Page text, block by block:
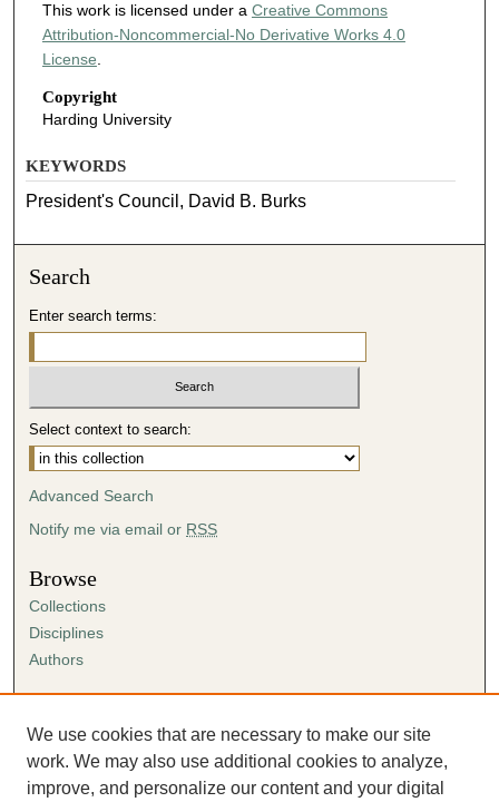
This work is licensed under a Creative Commons
Attribution-Noncommercial-No Derivative Works 4.0
License.
Copyright
Harding University
KEYWORDS
President's Council, David B. Burks
Search
Enter search terms:
Select context to search:
Advanced Search
Notify me via email or RSS
Browse
Collections
Disciplines
Authors
Author FAQ
Submission Agreement
Guidelines for Scholar Works
We use cookies that are necessary to make our site
work. We may also use additional cookies to analyze,
improve, and personalize our content and your digital